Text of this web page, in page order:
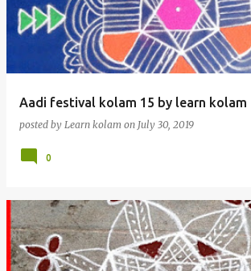
Aadi festival kolam 15 by learn kolam
posted by Learn kolam on July 30, 2019
0